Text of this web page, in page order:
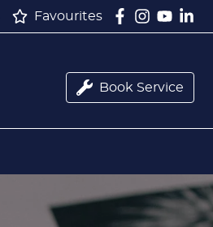
Favourites
Book Service